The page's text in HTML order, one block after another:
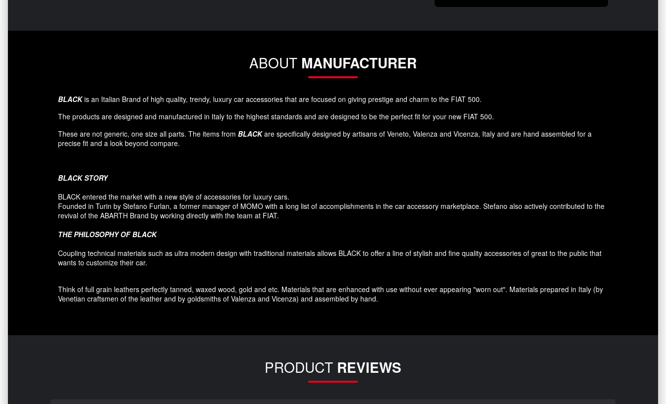
ABOUT MANUFACTURER
BLACKis an Italian Brand of high quality, trendy, luxury car accessories that are focused on giving prestige and charm to the FIAT 500.
The products are designed and manufactured in Italy to the highest standards and are designed to be the perfect fit for your new FIAT 500.
These are not generic, one size all parts. The items from BLACKare specifically designed by artisans of Veneto, Valenza and Vicenza, Italy and are hand assembled for a
precise fit and a look beyond compare.
BLACK STORY
BLACK entered the market with a new style of accessories for luxury cars.
Founded in Turin by Stefano Furlan, a former manager of MOMO with a long list of accomplishments in the car accessory marketplace. Stefano also actively contributed to the
revival of the ABARTH Brand by working directly with the team at FIAT.
THE PHILOSOPHY OF BLACK
Coupling technical materials such as ultra modern design with traditional materials allows BLACK to offer a line of stylish and fine quality accessories of great to the public that
wants to customize their car.
Think of full grain leathers perfectly tanned, waxed wood, gold and etc. Materials that are enhanced with use without ever appearing "worn out". Materials prepared in Italy (by
Venetian craftsmen of the leather and by goldsmiths of Valenza and Vicenza) and assembled by hand.
PRODUCT REVIEWS